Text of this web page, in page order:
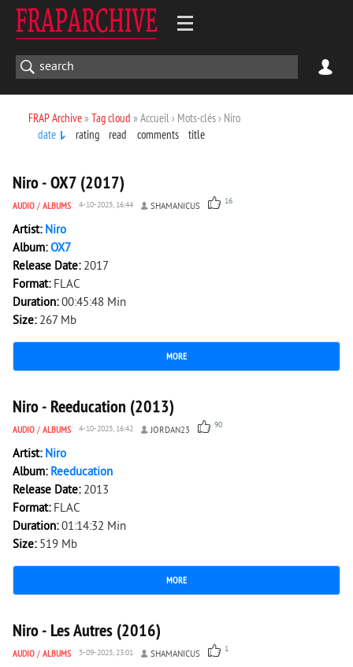
FRAP Archive» Tag cloud » Accueil › Mots-clés › Niro
date
rating read comments title
Niro - OX7 (2017)
AUDIO / ALBUMS 4-10-2025, 16:44 SHAMANICUS 16
Artist: Niro
Album:OX7
Release Date: 2017
Format: FLAC
Duration:00:45:48 Min
Size: 267 Mb
MORE
20 120 0
Niro - Reeducation (2013)
AUDIO / ALBUMS 4-10-2025, 16:42 JORDAN23 90
Artist: Niro
Album: Reeducation
Release Date: 2013
Format: FLAC
Duration:01:14:32 Min
Size: 519 Mb
MORE
5 311 0
Niro - Les Autres (2016)
AUDIO / ALBUMS 5-09-2025, 23:01 SHAMANICUS 1